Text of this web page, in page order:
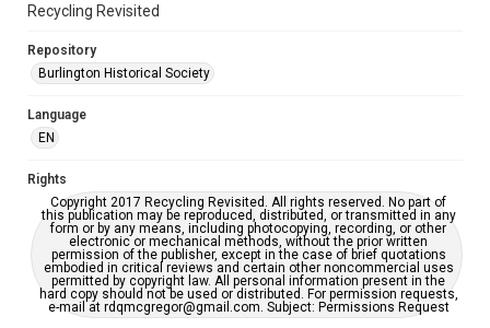
Recycling Revisited
Repository
Burlington Historical Society
Language
EN
Rights
Copyright 2017 Recycling Revisited. All rights reserved. No part of
this publication may be reproduced, distributed, or transmitted in any
form or by any means, including photocopying, recording, or other
electronic or mechanical methods, without the prior written
permission of the publisher, except in the case of brief quotations
embodied in critical reviews and certain other noncommercial uses
permitted by copyright law. All personal information present in the
hard copy should not be used or distributed. For permission requests,
e-mail at rdqmcgregor@gmail.com. Subject: Permissions Request